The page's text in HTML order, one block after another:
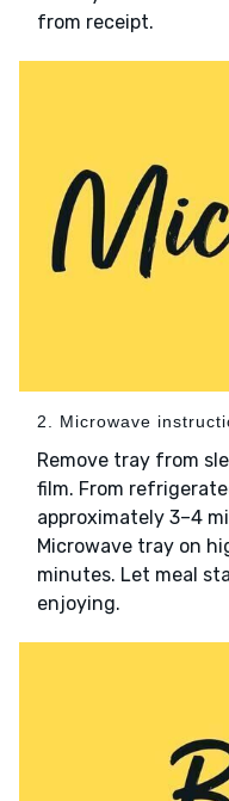
from receipt.
2. Microwave
Remove tray from
film. From
approximately 3–4
Microwave tray on
minutes. Let meal
enjoying.